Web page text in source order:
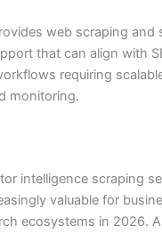
web scraping and
that can align with
requiring
monitoring.
intelligence scraping
valuable for
ecosystems in 2026.